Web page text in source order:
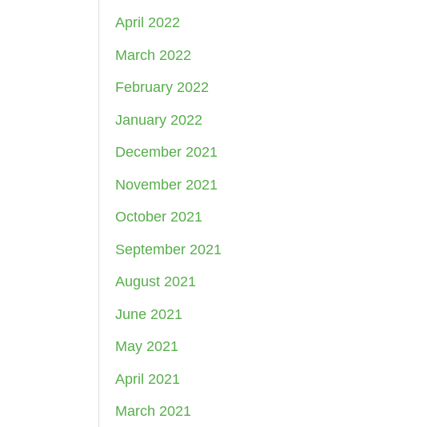
April 2022
March 2022
February 2022
January 2022
December 2021
November 2021
October 2021
September 2021
August 2021
June 2021
May 2021
April 2021
March 2021